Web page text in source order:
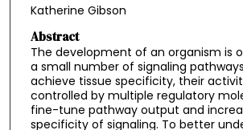
Katherine Gibson
Abstract
The development of an organism is
a small number of signaling
achieve tissue specificity, their
controlled by multiple regulatory
fine-tune pathway output and
specificity of signaling. To better